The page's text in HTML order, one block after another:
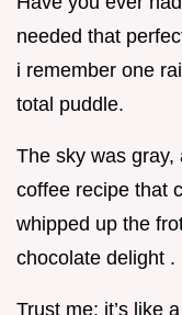
needed that
i remember one
total puddle.
The sky was
coffee recipe that
whipped up the
chocolate delight .
Trust me; it’s like